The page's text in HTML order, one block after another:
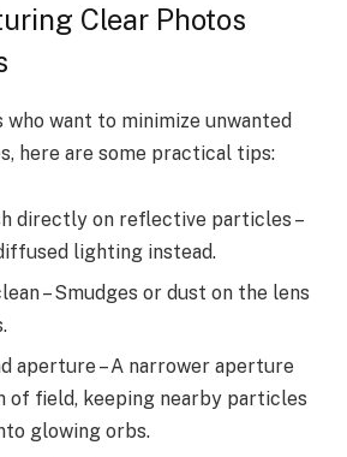
Clear Photos
want to minimize unwanted
here are some practical tips:
directly on reflective particles –
lighting instead.
– Smudges or dust on the lens
aperture – A narrower aperture
of field, keeping nearby particles
glowing orbs.